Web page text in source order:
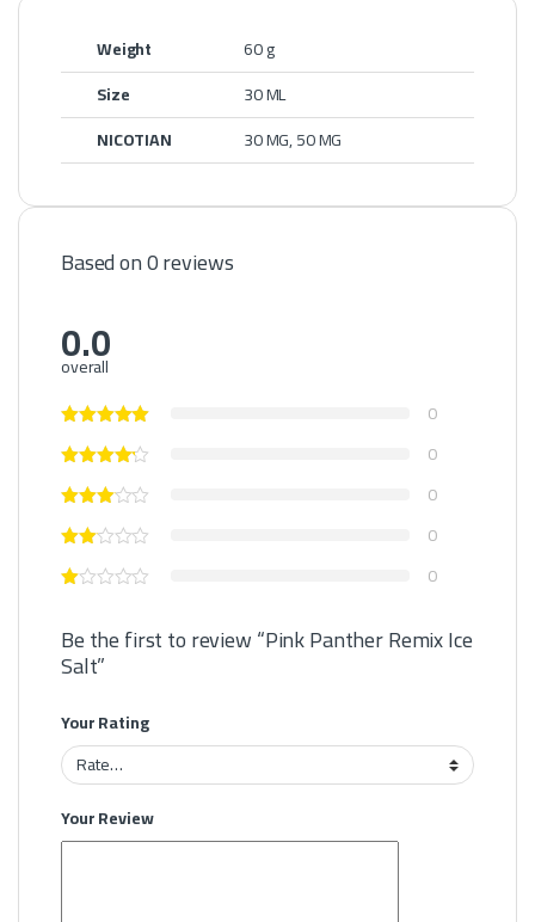
Weight
60 g
Size
30 ML
NICOTIAN
30 MG, 50 MG
Based on 0 reviews
0.0
overall
0
0
0
0
0
Be the first to review “Pink Panther Remix Ice
Salt”
Your Rating
Your Review